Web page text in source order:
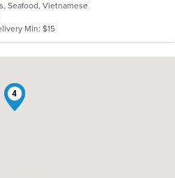
Seafood, Vietnamese
Min: $15
1
2
4